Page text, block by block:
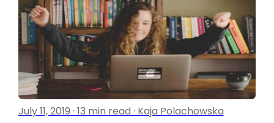
July 11, 2019 · 13 min read · Kaja Polachowska